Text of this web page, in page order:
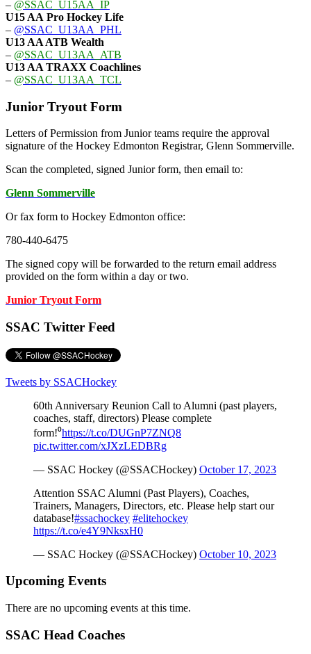
– @SSAC_U15AA_IP
U15 AA Pro Hockey Life
– @SSAC_U13AA_PHL
U13 AA ATB Wealth
– @SSAC_U13AA_ATB
U13 AA TRAXX Coachlines
– @SSAC_U13AA_TCL
Junior Tryout Form
Letters of Permission from Junior teams require the approval
signature of the Hockey Edmonton Registrar, Glenn Sommerville.
Scan the completed, signed Junior form, then email to:
Glenn Sommerville
Or fax form to Hockey Edmonton office:
780-440-6475
The signed copy will be forwarded to the return email address
provided on the form within a day or two.
Junior Tryout Form
SSAC Twitter Feed
Tweets by SSACHockey
60th Anniversary Reunion Call to Alumni (past players,
coaches, staff, directors) Please complete
form!⁰https://t.co/DUGnP7ZNQ8
pic.twitter.com/xJXzLEDBRg
— SSAC Hockey (@SSACHockey) October 17, 2023
Attention SSAC Alumni (Past Players), Coaches,
Trainers, Managers, Directors, etc. Please help start our
database!#ssachockey #elitehockey
https://t.co/e4Y9NksxH0
— SSAC Hockey (@SSACHockey) October 10, 2023
Upcoming Events
There are no upcoming events at this time.
SSAC Head Coaches